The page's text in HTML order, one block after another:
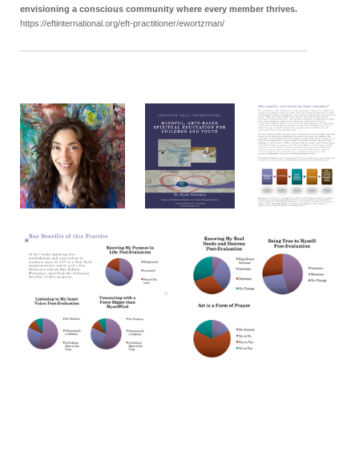
envisioning a conscious community where every member thrives.
https://eftinternational.org/eft-practitioner/ewortzman/